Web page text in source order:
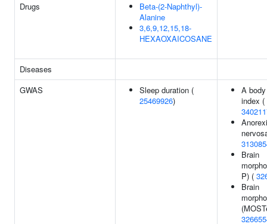
Drugs
Beta-(2-Naphthyl)-
Alanine
3,6,9,12,15,18-
HEXAOXAICOSANE
Diseases
GWAS
Sleep duration (
25469926)
A
index (
Brain
P) (
Brain